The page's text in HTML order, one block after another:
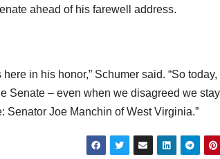
ahead of his farewell address.
in his honor,” Schumer said. “So today,
Senate – even when we disagreed we
Joe Manchin of West Virginia.”